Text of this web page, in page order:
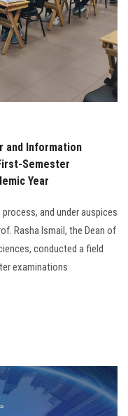
and Information
Semester
Year
and under auspices
Rasha Ismail, the Dean of
conducted a field
examinations